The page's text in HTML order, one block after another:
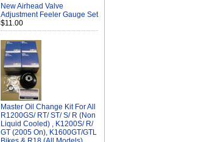
New Airhead Valve
Adjustment Feeler Gauge Set
$11.00
Master Oil Change Kit For All
R1200GS/ RT/ ST/ S/ R (Non
Liquid Cooled) , K1200S/ R/
GT (2005 On), K1600GT/GTL